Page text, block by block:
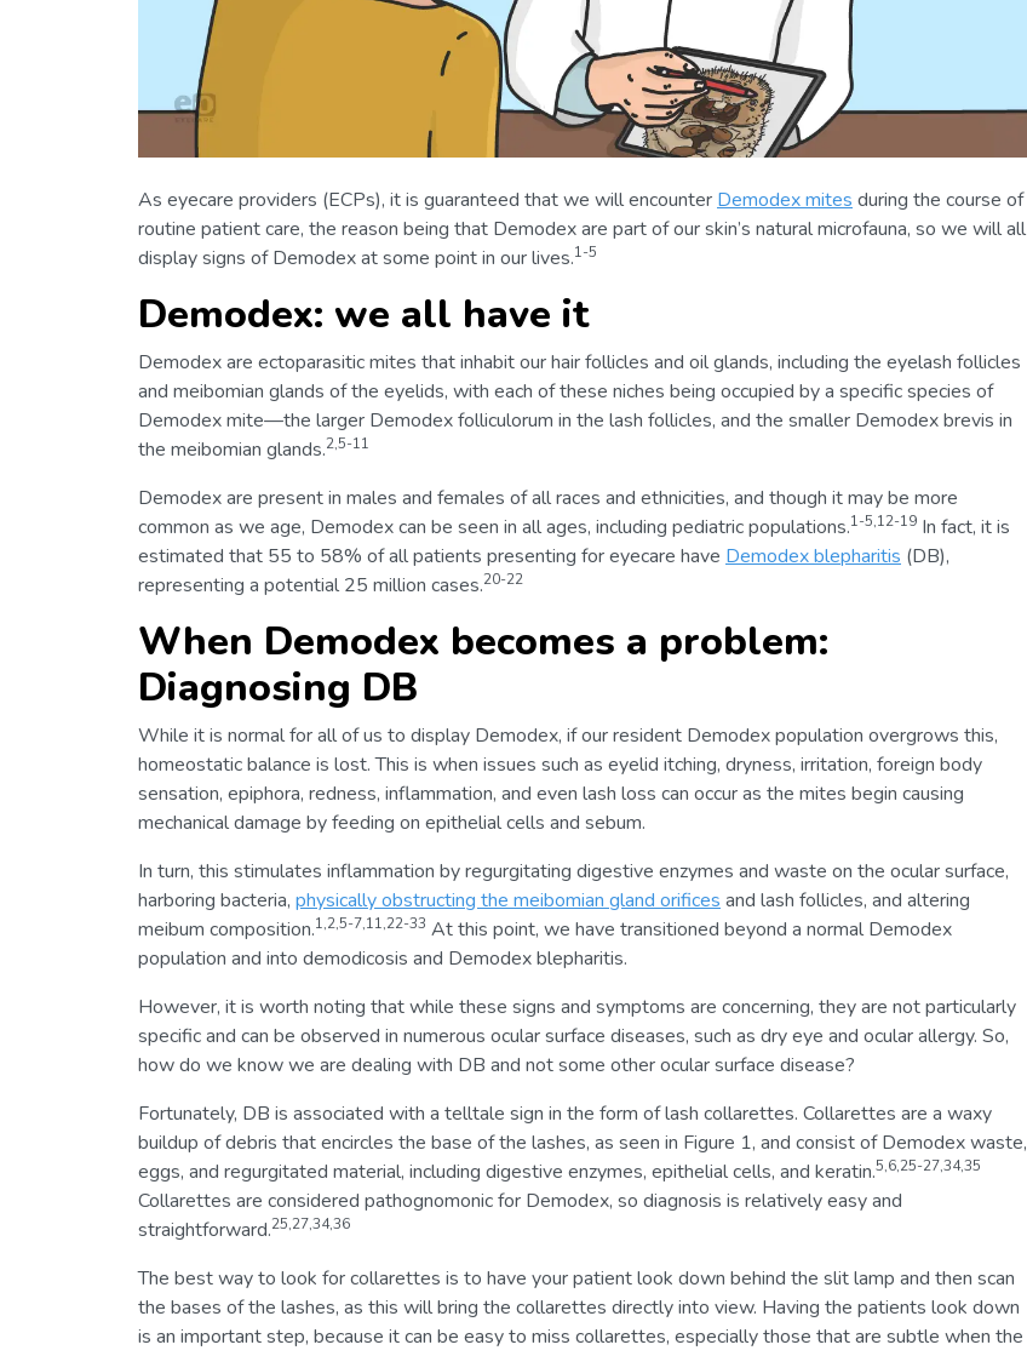
As eyecare providers (ECPs), it is guaranteed that we will encounter Demodex mites during the course of
routine patient care, the reason being that Demodex are part of our skin’s natural microfauna, so we will all
display signs of Demodex at some point in our lives.1-5
Demodex: we all have it
Demodex are ectoparasitic mites that inhabit our hair follicles and oil glands, including the eyelash follicles
and meibomian glands of the eyelids, with each of these niches being occupied by a specific species of
Demodex mite—the larger Demodex folliculorum in the lash follicles, and the smaller Demodex brevis in
the meibomian glands.2,5-11
Demodex are present in males and females of all races and ethnicities, and though it may be more
common as we age, Demodex can be seen in all ages, including pediatric populations.1-5,12-19 In fact, it is
estimated that 55 to 58% of all patients presenting for eyecare have Demodex blepharitis (DB),
representing a potential 25 million cases.20-22
When Demodex becomes a problem:
Diagnosing DB
While it is normal for all of us to display Demodex, if our resident Demodex population overgrows this,
homeostatic balance is lost. This is when issues such as eyelid itching, dryness, irritation, foreign body
sensation, epiphora, redness, inflammation, and even lash loss can occur as the mites begin causing
mechanical damage by feeding on epithelial cells and sebum.
In turn, this stimulates inflammation by regurgitating digestive enzymes and waste on the ocular surface,
harboring bacteria, physically obstructing the meibomian gland orifices and lash follicles, and altering
meibum composition.1,2,5-7,11,22-33 At this point, we have transitioned beyond a normal Demodex
population and into demodicosis and Demodex blepharitis.
However, it is worth noting that while these signs and symptoms are concerning, they are not particularly
specific and can be observed in numerous ocular surface diseases, such as dry eye and ocular allergy. So,
how do we know we are dealing with DB and not some other ocular surface disease?
Fortunately, DB is associated with a telltale sign in the form of lash collarettes. Collarettes are a waxy
buildup of debris that encircles the base of the lashes, as seen in Figure 1, and consist of Demodex waste,
eggs, and regurgitated material, including digestive enzymes, epithelial cells, and keratin.5,6,25-27,34,35
Collarettes are considered pathognomonic for Demodex, so diagnosis is relatively easy and
straightforward.25,27,34,36
The best way to look for collarettes is to have your patient look down behind the slit lamp and then scan
the bases of the lashes, as this will bring the collarettes directly into view. Having the patients look down
is an important step, because it can be easy to miss collarettes, especially those that are subtle when the